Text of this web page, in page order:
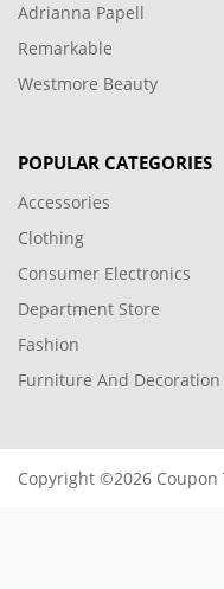
Adrianna Papell
Remarkable
Westmore Beauty
POPULAR CATEGORIES
Accessories
Clothing
Consumer Electronics
Department Store
Fashion
Furniture And Decoration
Copyright ©2026 Coupon